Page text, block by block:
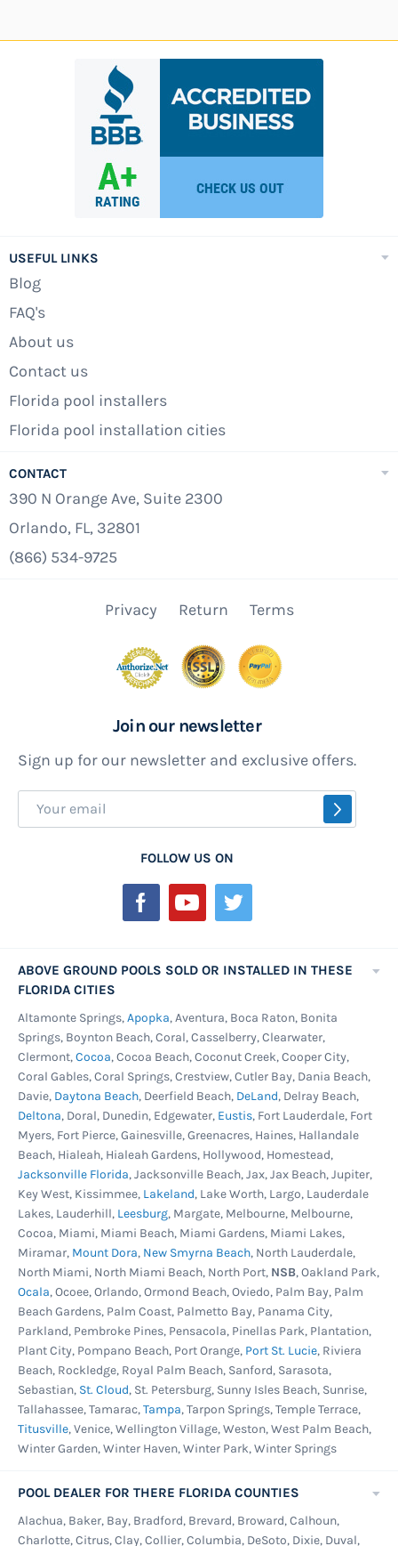
USEFUL LINKS
Blog
FAQ's
About us
Contact us
Florida pool installers
Florida pool installation cities
CONTACT
390 N Orange Ave, Suite 2300
Orlando, FL, 32801
(866) 534-9725
Privacy Return Terms
Join our newsletter
Sign up for our newsletter and exclusive offers.
Sign
Up
FOLLOW US ON
ABOVE GROUND POOLS SOLD OR INSTALLED IN THESE
FLORIDA CITIES
Altamonte Springs,Apopka, Aventura, Boca Raton, Bonita
Springs, Boynton Beach, Coral, Casselberry, Clearwater,
Clermont,Cocoa, Cocoa Beach, Coconut Creek, Cooper City,
Coral Gables, Coral Springs, Crestview, Cutler Bay, Dania Beach,
Davie, Daytona Beach, Deerfield Beach, DeLand, Delray Beach,
Deltona, Doral, Dunedin, Edgewater, Eustis, Fort Lauderdale, Fort
Myers, Fort Pierce, Gainesville, Greenacres, Haines, Hallandale
Beach, Hialeah, Hialeah Gardens, Hollywood, Homestead,
Jacksonville Florida, Jacksonville Beach, Jax, Jax Beach, Jupiter,
Key West, Kissimmee, Lakeland, Lake Worth, Largo, Lauderdale
Lakes, Lauderhill, Leesburg, Margate, Melbourne, Melbourne,
Cocoa, Miami, Miami Beach, Miami Gardens, Miami Lakes,
Miramar, Mount Dora, New Smyrna Beach, North Lauderdale,
North Miami, North Miami Beach, North Port, NSB, Oakland Park,
Ocala, Ocoee, Orlando, Ormond Beach, Oviedo, Palm Bay, Palm
Beach Gardens, Palm Coast, Palmetto Bay, Panama City,
Parkland, Pembroke Pines, Pensacola, Pinellas Park, Plantation,
Plant City, Pompano Beach, Port Orange, Port St. Lucie, Riviera
Beach, Rockledge, Royal Palm Beach, Sanford, Sarasota,
Sebastian, St. Cloud, St. Petersburg, Sunny Isles Beach, Sunrise,
Tallahassee, Tamarac,Tampa, Tarpon Springs, Temple Terrace,
Titusville, Venice, Wellington Village, Weston, West Palm Beach,
Winter Garden, Winter Haven, Winter Park, Winter Springs
POOL DEALER FOR THERE FLORIDA COUNTIES
Alachua, Baker, Bay, Bradford, Brevard, Broward, Calhoun,
Charlotte, Citrus, Clay, Collier, Columbia, DeSoto, Dixie, Duval,